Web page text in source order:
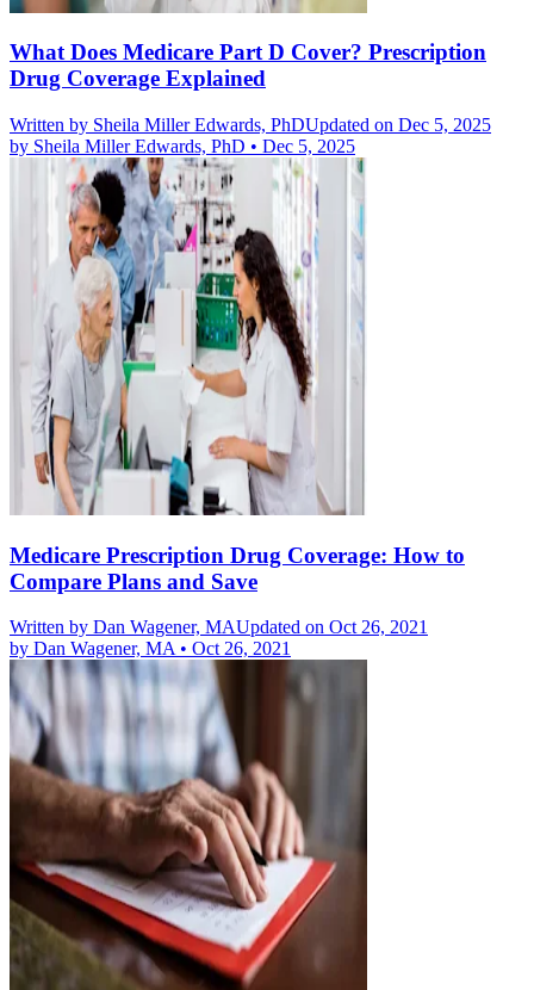
What Does Medicare Part D Cover? Prescription
Drug Coverage Explained
Written by Sheila Miller Edwards, PhDUpdated on Dec 5, 2025
by Sheila Miller Edwards, PhD • Dec 5, 2025
Medicare Prescription Drug Coverage: How to
Compare Plans and Save
Written by Dan Wagener, MAUpdated on Oct 26, 2021
by Dan Wagener, MA • Oct 26, 2021